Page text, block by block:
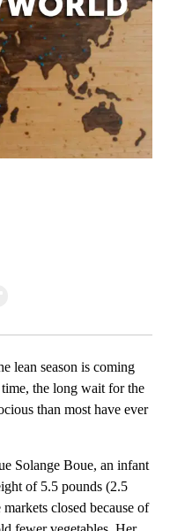
season is coming
the long wait for the
than most have ever
Solange Boue, an infant
of 5.5 pounds (2.5
closed because of